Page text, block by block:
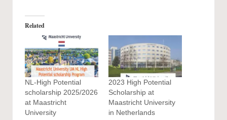
Related
NL-High Potential
scholarship 2025/2026
at Maastricht
University
2023 High Potential
Scholarship at
Maastricht University
in Netherlands